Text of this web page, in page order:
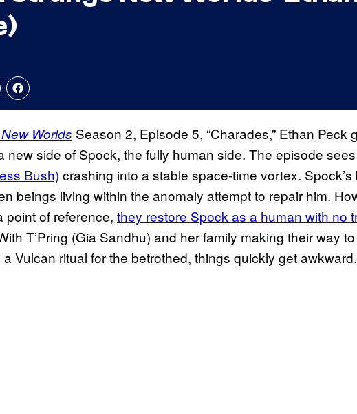
Worlds Season 2, Episode 5, “Charades,” Ethan Peck
new side of Spock, the fully human side. The episode
Bush) crashing into a stable space-time vortex. Spock’s
beings living within the anomaly attempt to repair him.
point of reference, they restore Spock as a human with no
T’Pring (Gia Sandhu) and her family making their way
Vulcan ritual for the betrothed, things quickly get awkward.